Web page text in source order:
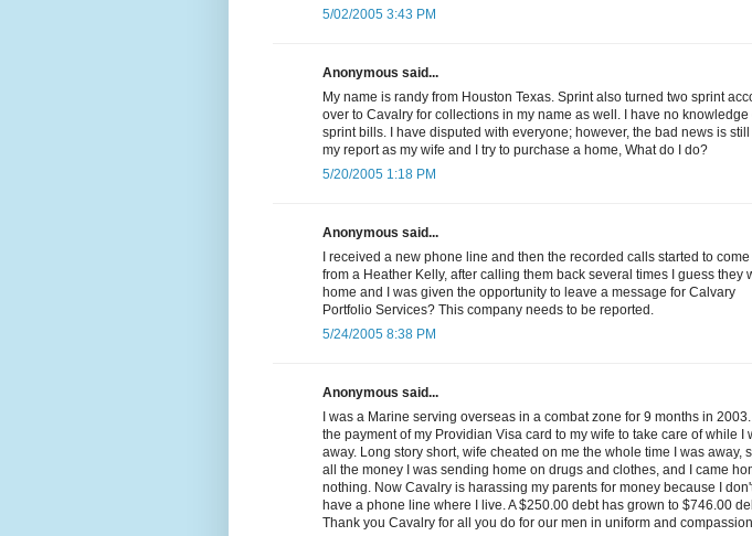
5/02/2005 3:43 PM
Anonymous said...
My name is randy from Houston Texas. Sprint also turned two sprint
over to Cavalry for collections in my name as well. I have no knowledge
sprint bills. I have disputed with everyone; however, the bad news is still
my report as my wife and I try to purchase a home, What do I do?
5/20/2005 1:18 PM
Anonymous said...
I received a new phone line and then the recorded calls started to come
from a Heather Kelly, after calling them back several times I guess they
home and I was given the opportunity to leave a message for Calvary
Portfolio Services? This company needs to be reported.
5/24/2005 8:38 PM
Anonymous said...
I was a Marine serving overseas in a combat zone for 9 months in
the payment of my Providian Visa card to my wife to take care of while I
away. Long story short, wife cheated on me the whole time I was away,
all the money I was sending home on drugs and clothes, and I came
nothing. Now Cavalry is harassing my parents for money because I
have a phone line where I live. A $250.00 debt has grown to $746.00
Thank you Cavalry for all you do for our men in uniform and